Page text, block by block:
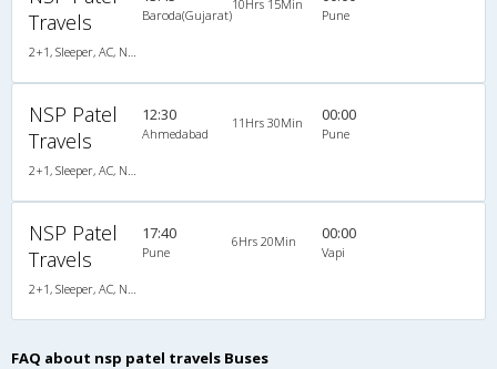
Travels
Baroda(Gujarat)
10Hrs 15Min
Pune
NSP Patel
Travels
12:30
Ahmedabad
11Hrs 30Min 00:00
Pune
NSP Patel
Travels
17:40
Pune
6Hrs 20Min 00:00
Vapi
FAQ about nsp patel travels Buses